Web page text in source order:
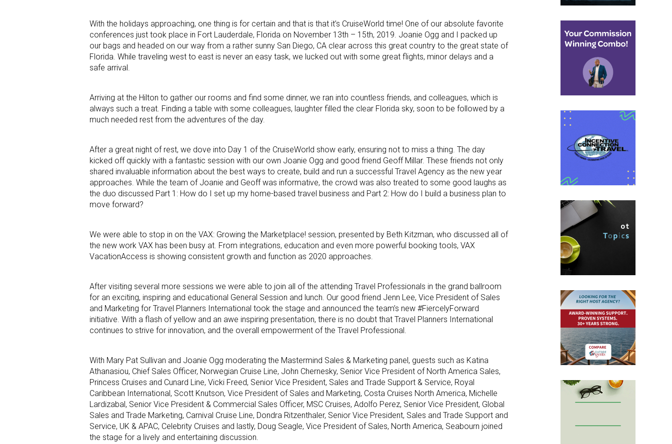
With the holidays approaching, one thing is for certain and that is that it’s CruiseWorld time! One of our absolute favorite
conferences just took place in Fort Lauderdale, Florida on November 13th – 15th, 2019. Joanie Ogg and I packed up
our bags and headed on our way from a rather sunny San Diego, CA clear across this great country to the great state of
Florida. While traveling west to east is never an easy task, we lucked out with some great flights, minor delays and a
safe arrival.
Arriving at the Hilton to gather our rooms and find some dinner, we ran into countless friends, and colleagues, which is
always such a treat. Finding a table with some colleagues, laughter filled the clear Florida sky, soon to be followed by a
much needed rest from the adventures of the day.
After a great night of rest, we dove into Day 1 of the CruiseWorld show early, ensuring not to miss a thing. The day
kicked off quickly with a fantastic session with our own Joanie Ogg and good friend Geoff Millar. These friends not only
shared invaluable information about the best ways to create, build and run a successful Travel Agency as the new year
approaches. While the team of Joanie and Geoff was informative, the crowd was also treated to some good laughs as
the duo discussed Part 1: How do I set up my home-based travel business and Part 2: How do I build a business plan to
move forward?
We were able to stop in on the VAX: Growing the Marketplace! session, presented by Beth Kitzman, who discussed all of
the new work VAX has been busy at. From integrations, education and even more powerful booking tools, VAX
VacationAccess is showing consistent growth and function as 2020 approaches.
After visiting several more sessions we were able to join all of the attending Travel Professionals in the grand ballroom
for an exciting, inspiring and educational General Session and lunch. Our good friend Jenn Lee, Vice President of Sales
and Marketing for Travel Planners International took the stage and announced the team’s new #FiercelyForward
initiative. With a flash of yellow and an awe inspiring presentation, there is no doubt that Travel Planners International
continues to strive for innovation, and the overall empowerment of the Travel Professional.
With Mary Pat Sullivan and Joanie Ogg moderating the Mastermind Sales & Marketing panel, guests such as Katina
Athanasiou, Chief Sales Officer, Norwegian Cruise Line, John Chernesky, Senior Vice President of North America Sales,
Princess Cruises and Cunard Line, Vicki Freed, Senior Vice President, Sales and Trade Support & Service, Royal
Caribbean International, Scott Knutson, Vice President of Sales and Marketing, Costa Cruises North America, Michelle
Lardizabal, Senior Vice President & Commercial Sales Officer, MSC Cruises, Adolfo Perez, Senior Vice President, Global
Sales and Trade Marketing, Carnival Cruise Line, Dondra Ritzenthaler, Senior Vice President, Sales and Trade Support and
Service, UK & APAC, Celebrity Cruises and lastly, Doug Seagle, Vice President of Sales, North America, Seabourn joined
the stage for a lively and entertaining discussion.